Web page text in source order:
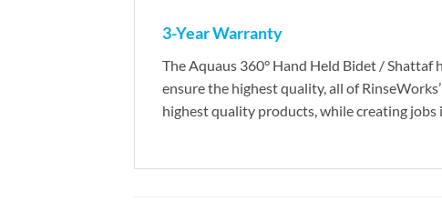
3-Year Warranty
The Aquaus 360° Hand Held Bidet /
ensure the highest quality, all of
highest quality products, while creating jobs